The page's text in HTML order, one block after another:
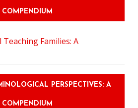
COMPENDIUM
PERSPECTIVES: A
COMPENDIUM